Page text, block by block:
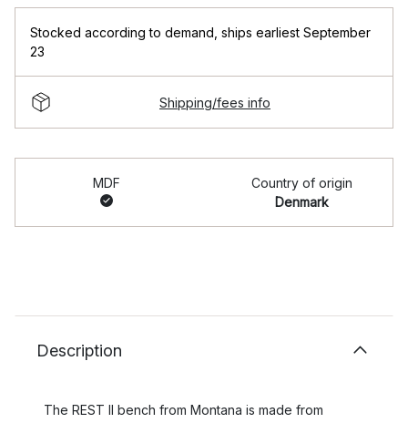
Stocked according to demand ships earliest September
23
Shipping/fees info
MDF
Country of origin
Denmark
Description
The REST II bench from Montana is made from